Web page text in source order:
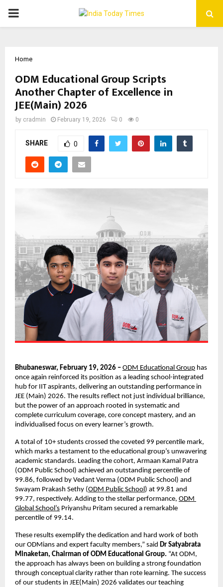
PRIMARY
Home
ODM Educational Group Scripts
Another Chapter of Excellence in
JEE(Main) 2026
by cradmin February 19, 2026 0 0
SHARE 0
Bhubaneswar, February 19, 2026 – ODM Educational Group has
once again reinforced its position as a leading school-integrated
hub for IIT aspirants, delivering an outstanding performance in
JEE (Main) 2026. The results reflect not just individual brilliance,
but the power of an approach rooted in systematic and
complete curriculum coverage, core concept mastery, and an
individualised focus on every learner’s growth.
A total of 10+ students crossed the coveted 99 percentile mark,
which marks a testament to the educational group’s unwavering
academic standards. Leading the cohort, Armaan Kamal Patra
(ODM Public School) achieved an outstanding percentile of
99.86, followed by Vedant Verma (ODM Public School) and
Swayam Prakash Sethy (ODM Public School ) at 99.81 and
99.77, respectively. Adding to the stellar performance, ODM
Global School’s Priyanshu Pritam secured a remarkable
percentile of 99.14.
These results exemplify the dedication and hard work of both
our ODMians and expert faculty members,” said Dr Satyabrata
Minaketan, Chairman of ODM Educational Group. “At ODM,
the approach has always been on building a strong foundation
through conceptual clarity rather than rote learning. The success
of our students in JEE(Main) 2026 validates our teaching